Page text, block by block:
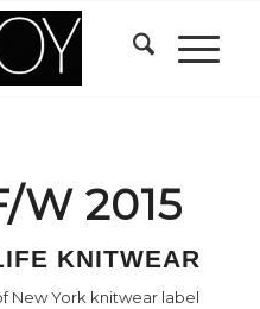
W 2015
KNITWEAR
New York knitwear label